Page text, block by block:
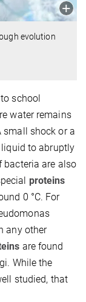
evolution
school
water remains
small shock or a
to abruptly
bacteria are also
proteins
0 °C. For
any other
are found
While the
studied, that